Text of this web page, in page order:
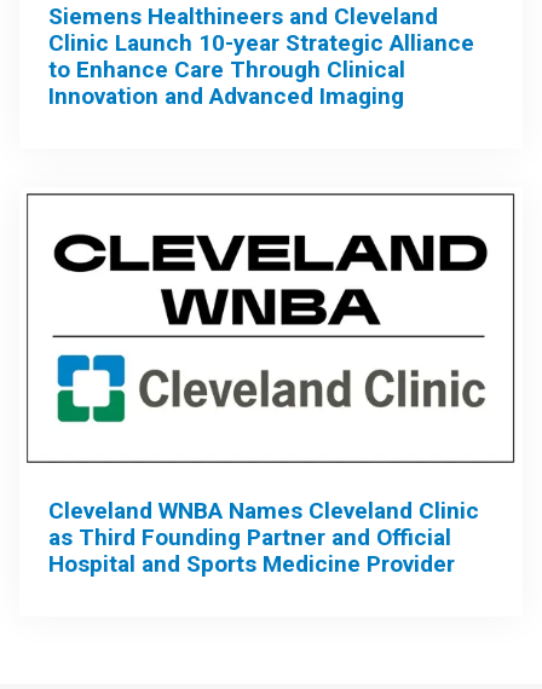
Siemens Healthineers and Cleveland
Clinic Launch 10-year Strategic Alliance
to Enhance Care Through Clinical
Innovation and Advanced Imaging
Cleveland WNBA Names Cleveland Clinic
as Third Founding Partner and Official
Hospital and Sports Medicine Provider